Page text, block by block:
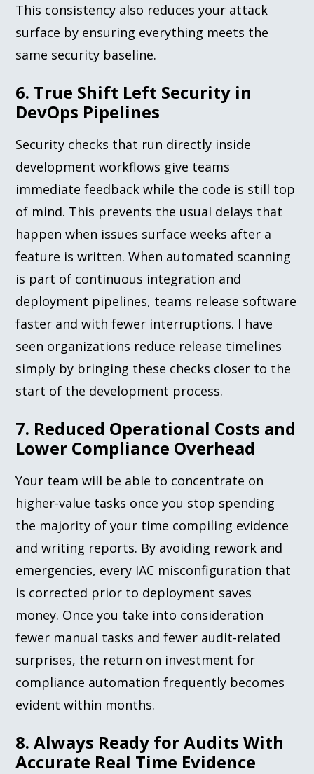
This consistency also reduces your attack
surface by ensuring everything meets the
same security baseline.
6. True Shift Left Security in
DevOps Pipelines
Security checks that run directly inside
development workflows give teams
immediate feedback while the code is still top
of mind. This prevents the usual delays that
happen when issues surface weeks after a
feature is written. When automated scanning
is part of continuous integration and
deployment pipelines, teams release software
faster and with fewer interruptions. I have
seen organizations reduce release timelines
simply by bringing these checks closer to the
start of the development process.
7. Reduced Operational Costs and
Lower Compliance Overhead
Your team will be able to concentrate on
higher-value tasks once you stop spending
the majority of your time compiling evidence
and writing reports. By avoiding rework and
emergencies, every IAC misconfiguration that
is corrected prior to deployment saves
money. Once you take into consideration
fewer manual tasks and fewer audit-related
surprises, the return on investment for
compliance automation frequently becomes
evident within months.
8. Always Ready for Audits With
Accurate Real Time Evidence